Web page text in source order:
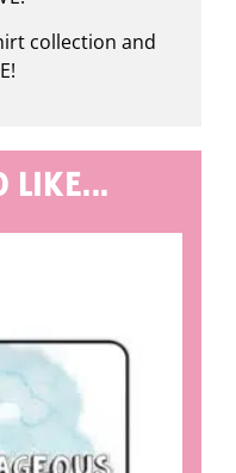
collection and
LIKE...